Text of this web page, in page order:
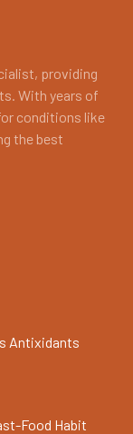
providing
With years of
conditions like
the best
Antixidants
Food Habit